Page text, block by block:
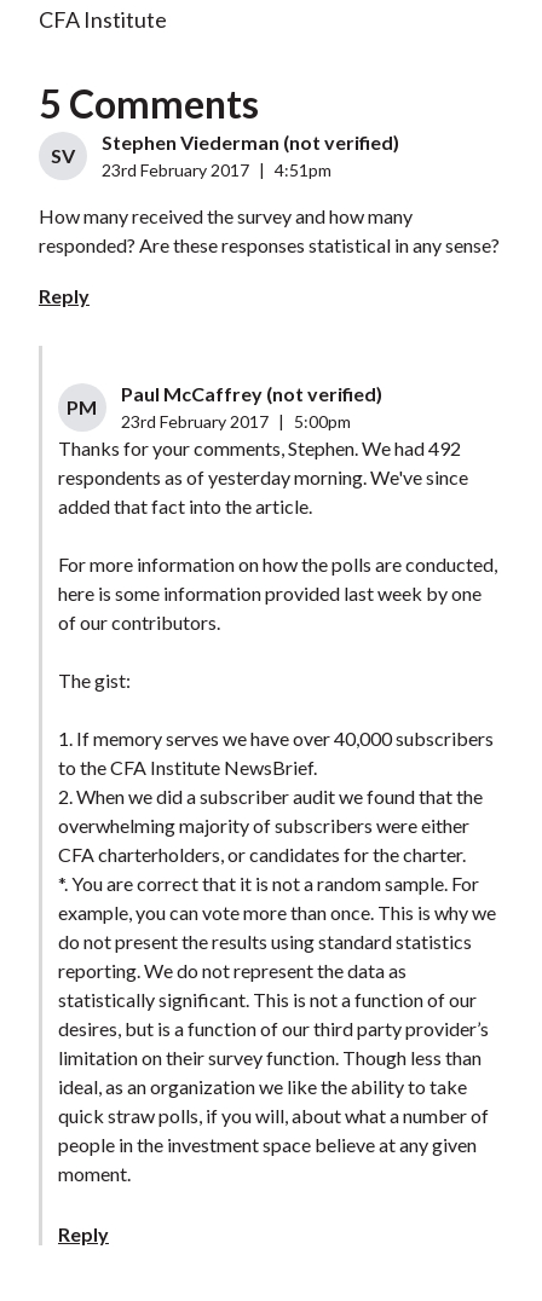
CFA Institute
5 Comments
SV
Stephen Viederman (not verified)
23rd February 2017 4:51pm
How many received the survey and how many
responded? Are these responses statistical in any sense?
Reply
PM
Paul McCaffrey (not verified)
23rd February 2017 5:00pm
Thanks for your comments, Stephen. We had 492
respondents as of yesterday morning. We've since
added that fact into the article.
For more information on how the polls are conducted,
here is some information provided last week by one
of our contributors.
The gist:
1. If memory serves we have over 40,000 subscribers
to the CFA Institute NewsBrief.
2. When we did a subscriber audit we found that the
overwhelming majority of subscribers were either
CFA charterholders, or candidates for the charter.
*. You are correct that it is not a random sample. For
example, you can vote more than once. This is why we
do not present the results using standard statistics
reporting. We do not represent the data as
statistically significant. This is not a function of our
desires, but is a function of our third party provider’s
limitation on their survey function. Though less than
ideal, as an organization we like the ability to take
quick straw polls, if you will, about what a number of
people in the investment space believe at any given
moment.
Reply